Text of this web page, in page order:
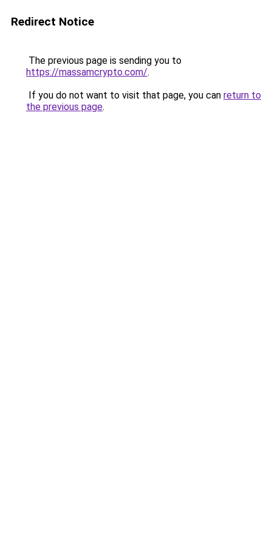
Redirect Notice
The previous page is sending you to
https://massamcrypto.com/.
If you do not want to visit that page, you can return to
the previous page.